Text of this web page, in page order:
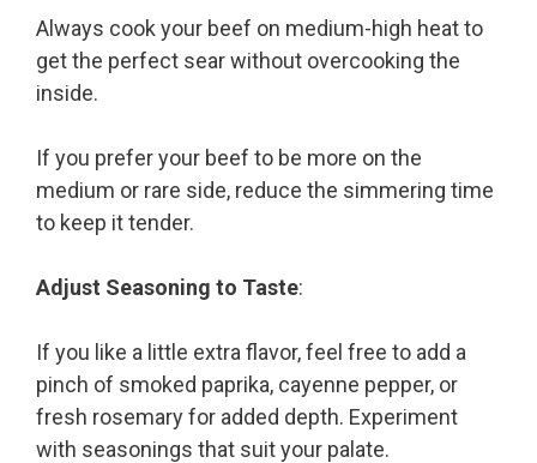
Always cook your beef on medium-high heat to
get the perfect sear without overcooking the
inside.
If you prefer your beef to be more on the
medium or rare side, reduce the simmering time
to keep it tender.
Adjust Seasoning to Taste:
If you like a little extra flavor, feel free to add a
pinch of smoked paprika, cayenne pepper, or
fresh rosemary for added depth. Experiment
with seasonings that suit your palate.